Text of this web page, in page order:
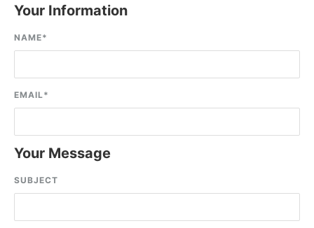
Your Information
NAME*
EMAIL*
Your Message
SUBJECT